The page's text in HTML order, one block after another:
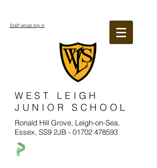
WEST LEIGH
JUNIOR SCHOOL
Ronald Hill Grove, Leigh-on-Sea,
Essex, SS9 2JB - 01702 478593
Staff email log in